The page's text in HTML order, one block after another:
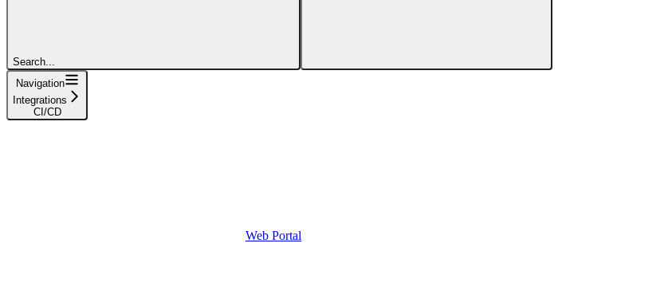
Search...
Navigation
Integrations
CI/CD
Web Portal